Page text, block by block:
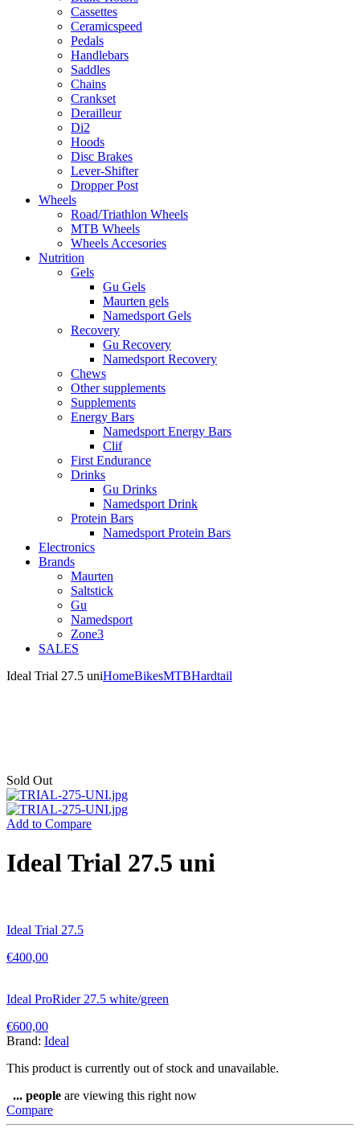
Cassettes
Ceramicspeed
Pedals
Handlebars
Saddles
Chains
Crankset
Derailleur
Di2
Hoods
Disc Brakes
Lever-Shifter
Dropper Post
Wheels
Road/Triathlon Wheels
MTB Wheels
Wheels Accesories
Nutrition
Gels
Gu Gels
Maurten gels
Namedsport Gels
Recovery
Gu Recovery
Namedsport Recovery
Chews
Other supplements
Supplements
Energy Bars
Namedsport Energy Bars
Clif
First Endurance
Drinks
Gu Drinks
Namedsport Drink
Protein Bars
Namedsport Protein Bars
Electronics
Brands
Maurten
Saltstick
Gu
Namedsport
Zone3
SALES
Ideal Trial 27.5 uniHomeBikesMTBHardtail
Sold Out
Add to Compare
Ideal Trial 27.5 uni
Ideal Trial 27.5
€400,00
Ideal ProRider 27.5 white/green
€600,00
Brand: Ideal
This product is currently out of stock and unavailable.
... people are viewing this right now
Compare